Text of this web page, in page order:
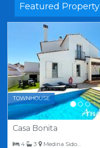
Featured Property
Previous
Casa Bonita
TOWNHOUSE
4 bedrooms
3 bathrooms
Medina Sidonia